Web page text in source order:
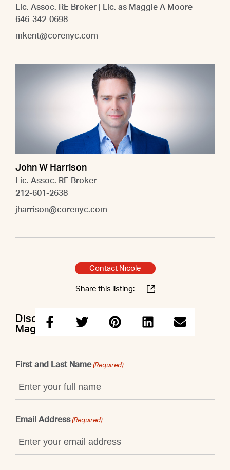
Lic. Assoc. RE Broker | Lic. as Maggie A Moore
646-342-0698
mkent@corenyc.com
John W Harrison
Lic. Assoc. RE Broker
212-601-2638
jharrison@corenyc.com
Contact Nicole
Share this listing:
Discuss this property with Nicole &
Maggie & John
First and Last Name (Required)
Email Address (Required)